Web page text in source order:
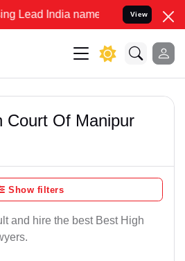
India name to Resolve your Legal
View
Court Of Manipur
Show filters
and hire the best Best High